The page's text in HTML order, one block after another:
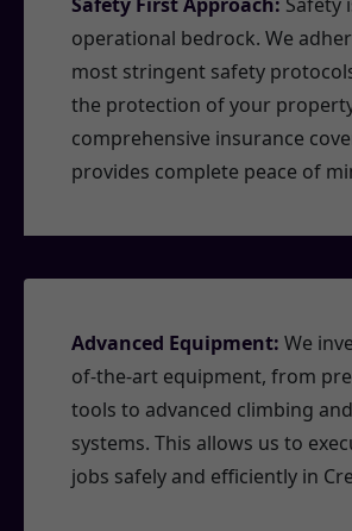
operational bedrock. We
most stringent safety
the protection of your
comprehensive insurance
provides complete peace of
Advanced Equipment: We
of-the-art equipment, from
tools to advanced climbing
systems. This allows us to
jobs safely and efficiently in